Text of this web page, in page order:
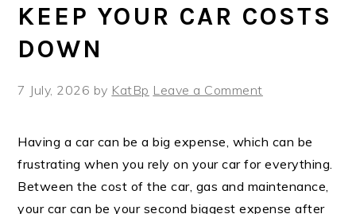
KEEP YOUR CAR COSTS
DOWN
7 July, 2026 by KatBp Leave a Comment
Having a car can be a big expense, which can be
frustrating when you rely on your car for everything.
Between the cost of the car, gas and maintenance,
your car can be your second biggest expense after